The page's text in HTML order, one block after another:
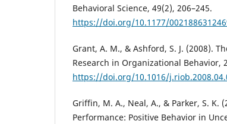
Behavioral Science, 49(2), 206–245.
https://doi.org/10.1177/
Grant, A. M., & Ashford, S. J. (2008).
Research in Organizational Behavior,
https://doi.org/10.1016/
Griffin, M. A., Neal, A., & Parker, S. K.
Performance: Positive Behavior in